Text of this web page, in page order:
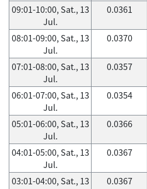
09:01-10:00, Sat., 13
Jul.
0.0361
08:01-09:00, Sat., 13
Jul.
0.0370
07:01-08:00, Sat., 13
Jul.
0.0357
06:01-07:00, Sat., 13
Jul.
0.0354
05:01-06:00, Sat., 13
Jul.
0.0366
04:01-05:00, Sat., 13
Jul.
0.0367
03:01-04:00, Sat., 13
0.0367